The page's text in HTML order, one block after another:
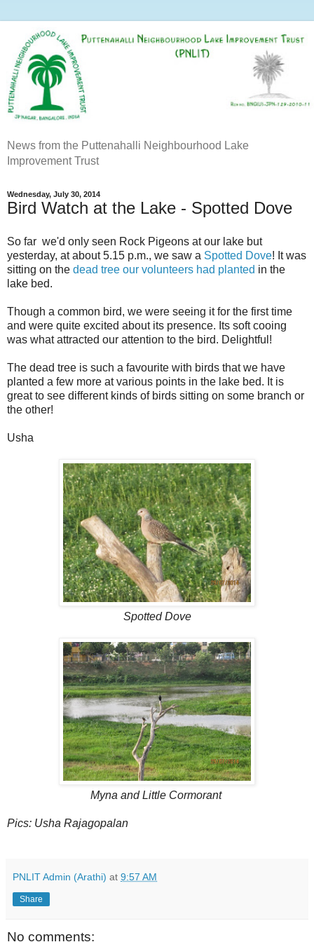
News from the Puttenahalli Neighbourhood Lake
Improvement Trust
Wednesday, July 30, 2014
Bird Watch at the Lake - Spotted Dove
So far we'd only seen Rock Pigeons at our lake but
yesterday, at about 5.15 p.m., we saw a Spotted Dove! It was
sitting on the dead tree our volunteers had planted in the
lake bed.
Though a common bird, we were seeing it for the first time
and were quite excited about its presence. Its soft cooing
was what attracted our attention to the bird. Delightful!
The dead tree is such a favourite with birds that we have
planted a few more at various points in the lake bed. It is
great to see different kinds of birds sitting on some branch or
the other!
Usha
Spotted Dove
Myna and Little Cormorant
Pics: Usha Rajagopalan
PNLIT Admin (Arathi) at 9:57 AM
Share
No comments: